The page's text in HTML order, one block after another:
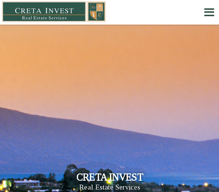
CRETA INVEST
Real Estate Services